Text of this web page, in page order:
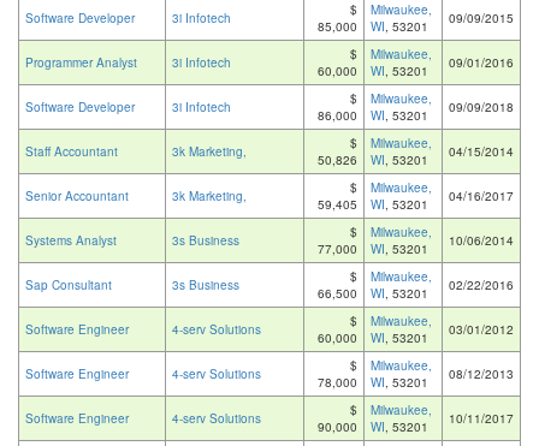
Software Developer 3i Infotech
$
85,000
Milwaukee,
WI, 53201 09/09/2015
Programmer Analyst 3i Infotech
$
60,000
Milwaukee,
WI, 53201 09/01/2016
Software Developer 3i Infotech
$
86,000
Milwaukee,
WI, 53201 09/09/2018
Staff Accountant 3k Marketing,
$
50,826
Milwaukee,
WI, 53201 04/15/2014
Senior Accountant 3k Marketing,
$
59,405
Milwaukee,
WI, 53201 04/16/2017
Systems Analyst 3s Business
$
77,000
Milwaukee,
WI, 53201 10/06/2014
Sap Consultant 3s Business
$
66,500
Milwaukee,
WI, 53201 02/22/2016
Software Engineer 4-serv Solutions
$
60,000
Milwaukee,
WI, 53201 03/01/2012
Software Engineer 4-serv Solutions
$
78,000
Milwaukee,
WI, 53201 08/12/2013
Software Engineer 4-serv Solutions
$
90,000
Milwaukee,
WI, 53201 10/11/2017